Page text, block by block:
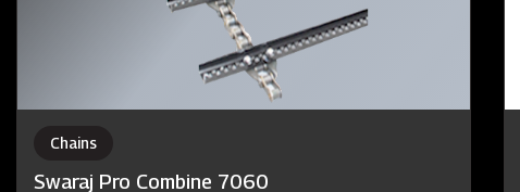
Chains
Swaraj Pro Combine 7060